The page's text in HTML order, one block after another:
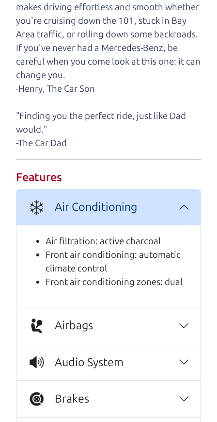
One last thing. Did you know that The Car Dad
also has a pretty good “Dad” sense of humor? In
fact, he's kind of a fan of “Dad” jokes. If you look
hard enough, you might even find one hidden on
this page. I'm not supposed to tell where it is, but
if you can't find it, call me and I'll give you a hint.
Let's find your perfect ride
Let's finance that perfect
ride
A personal message from The
Car Dad
Watch this timely message from The Car Dad,
updated
.
makes driving effortless and smooth whether
you're cruising down the 101, stuck in Bay
Area traffic, or rolling down some backroads.
If you've never had a Mercedes-Benz, be
careful when you come look at this one: it can
change you.
-Henry, The Car Son
"Finding you the perfect ride, just like Dad
would."
-The Car Dad
Features
Air Conditioning
Air filtration: active charcoal
Front air conditioning: automatic
climate control
Front air conditioning zones: dual
Airbags
Audio System
Brakes